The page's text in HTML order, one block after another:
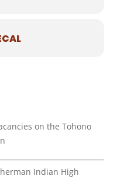
on the Tohono
Indian High